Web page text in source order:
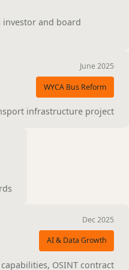
investor and board
June 2025
WYCA Bus Reform
infrastructure project
Dec 2025
AI & Data Growth
OSINT contract